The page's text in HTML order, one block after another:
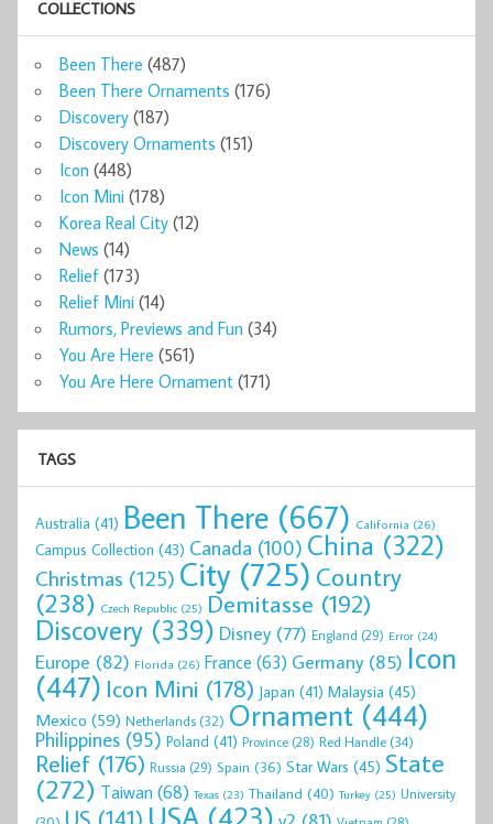
COLLECTIONS
Been There (487)
Been There Ornaments (176)
Discovery (187)
Discovery Ornaments (151)
Icon (448)
Icon Mini (178)
Korea Real City (12)
News (14)
Relief (173)
Relief Mini (14)
Rumors, Previews and Fun (34)
You Are Here (561)
You Are Here Ornament (171)
TAGS
Australia (41) Been There (667) California (26)
Campus Collection (43) Canada (100) China (322)
Christmas (125) City (725) Country
(238) Czech Republic (25) Demitasse (192)
Discovery (339) Disney (77) England (29) Error (24)
Europe (82) Florida (26) France (63) Germany(85) Icon
(447) Icon Mini (178) Japan (41) Malaysia (45)
Mexico (59) Netherlands(32) Ornament (444)
Philippines (95) Poland (41) Province (28) Red Handle(34)
Relief (176) Russia (29) Spain (36) Star Wars (45) State
(272) Taiwan(68) Texas (23) Thailand (40) Turkey (25) University
USA (423)